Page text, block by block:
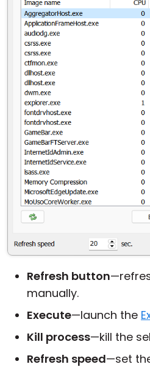
Refresh button
manually.
Execute—launch the
Kill process—kill the
Refresh speed—set